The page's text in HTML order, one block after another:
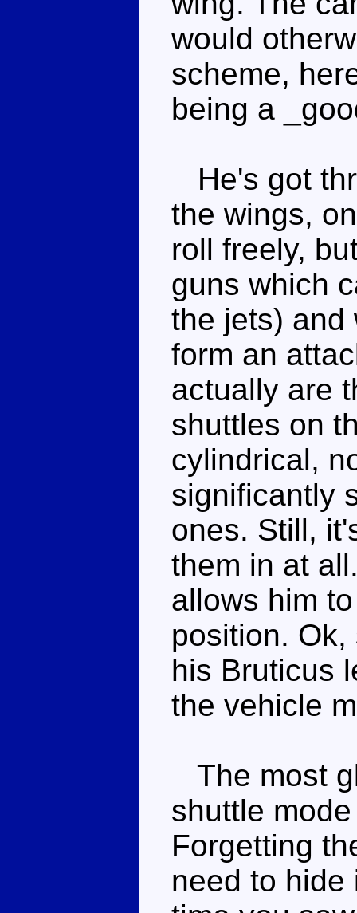
would
scheme,
being a
He's got
the wings,
roll freely,
guns which
the jets) and
form an
actually are
shuttles on
cylindrical,
significantly
ones. Still,
them in at
allows him
position.
his Bruticus
the vehicle
The most
shuttle
Forgetting
need to hide